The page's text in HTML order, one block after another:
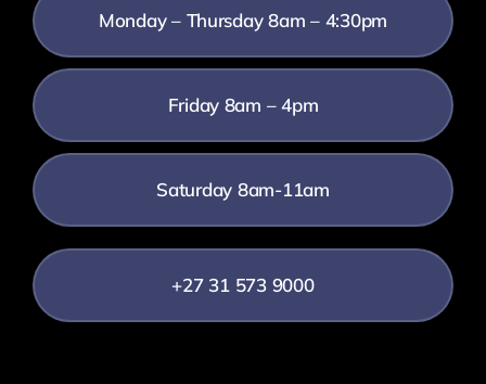
Monday – Thursday 8am – 4:30pm
Friday 8am – 4pm
Saturday 8am-11am
+27 31 573 9000